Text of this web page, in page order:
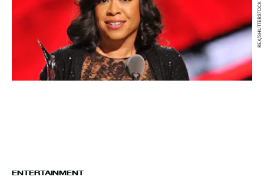
ENTERTAINMENT
REX/SHUTTERSTOCK